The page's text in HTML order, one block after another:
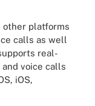
platforms
calls as well
real-
voice calls
iOS,